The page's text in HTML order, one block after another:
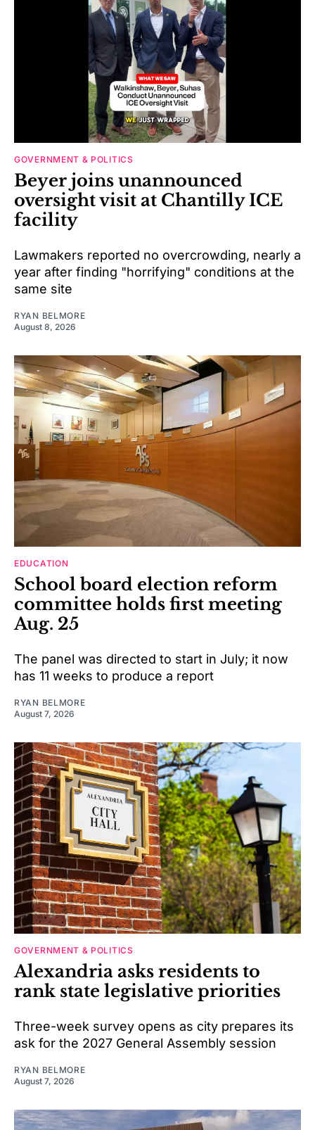
GOVERNMENT & POLITICS
Beyer joins unannounced
oversight visit at Chantilly ICE
facility
Lawmakers reported no overcrowding, nearly a
year after finding "horrifying" conditions at the
same site
RYAN BELMORE
August 8, 2026
EDUCATION
School board election reform
committee holds first meeting
Aug. 25
The panel was directed to start in July; it now
has 11 weeks to produce a report
RYAN BELMORE
August 7, 2026
GOVERNMENT & POLITICS
Alexandria asks residents to
rank state legislative priorities
Three-week survey opens as city prepares its
ask for the 2027 General Assembly session
RYAN BELMORE
August 7, 2026